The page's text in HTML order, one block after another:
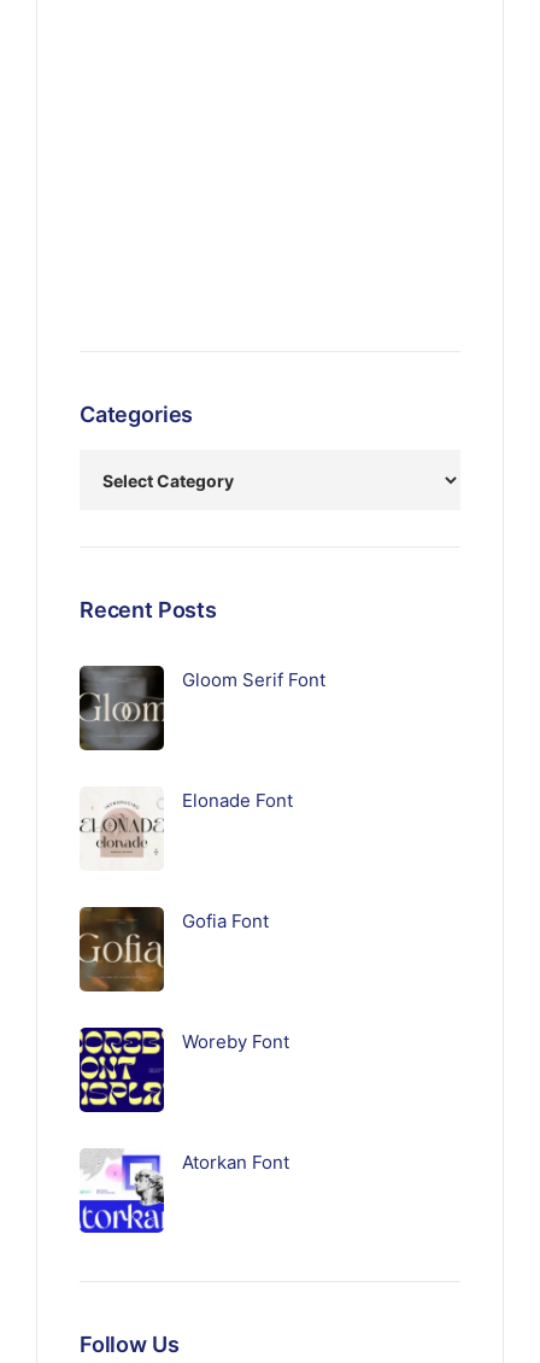
Categories
Recent Posts
Gloom Serif Font
Elonade Font
Gofia Font
Woreby Font
Atorkan Font
Follow Us